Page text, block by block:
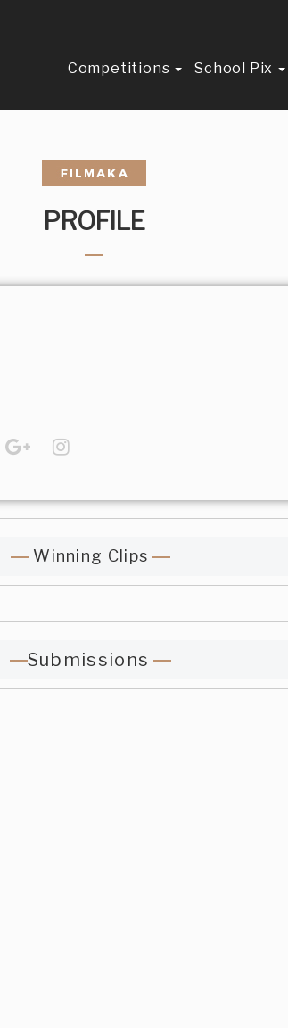
Competitions School Pix
PROFILE
Winning Clips
Submissions